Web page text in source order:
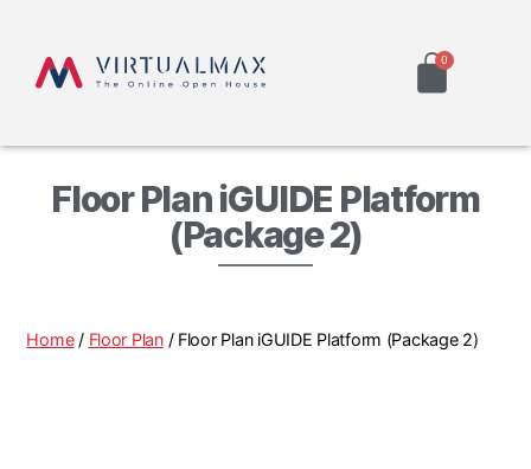
Floor Plan iGUIDE Platform
(Package 2)
Home/ Floor Plan/ Floor Plan iGUIDE Platform (Package 2)